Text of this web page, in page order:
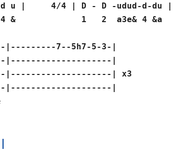
d u | 4/4 | D - D -udud-d-du |
& 1 2 a3e& 4 &a
|---------7--5h7-5-3-|
0-|--------------------|
0-|--------------------| x3
0-|--------------------|
|